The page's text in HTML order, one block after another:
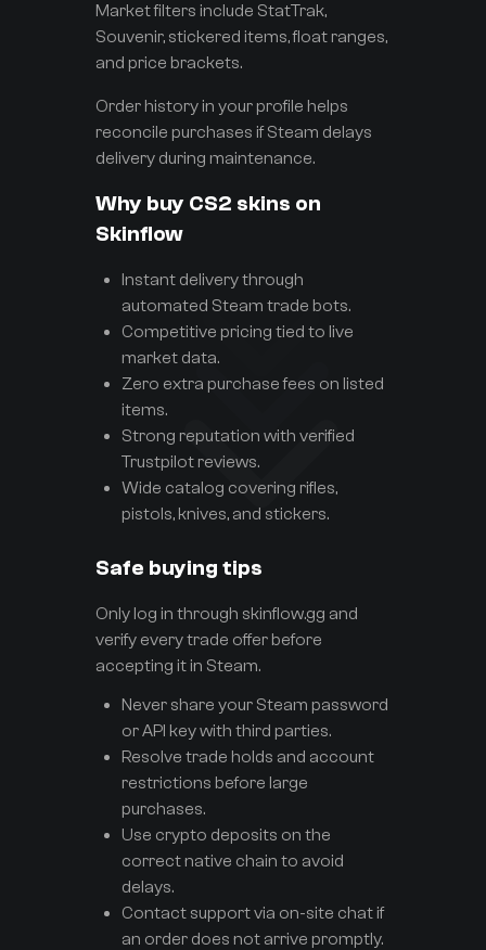
Market filters include StatTrak,
Souvenir, stickered items, float ranges,
and price brackets.
Order history in your profile helps
reconcile purchases if Steam delays
delivery during maintenance.
Why buy CS2 skins on
Skinflow
Instant delivery through
automated Steam trade bots.
Competitive pricing tied to live
market data.
Zero extra purchase fees on listed
items.
Strong reputation with verified
Trustpilot reviews.
Wide catalog covering rifles,
pistols, knives, and stickers.
Safe buying tips
Only log in through skinflow.gg and
verify every trade offer before
accepting it in Steam.
Never share your Steam password
or API key with third parties.
Resolve trade holds and account
restrictions before large
purchases.
Use crypto deposits on the
correct native chain to avoid
delays.
Contact support via on-site chat if
an order does not arrive promptly.